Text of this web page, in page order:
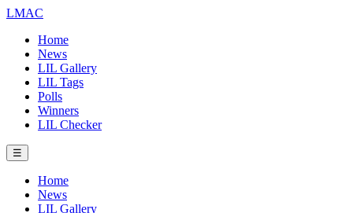
LMAC
Home
News
LIL Gallery
LIL Tags
Polls
Winners
LIL Checker
☰
Home
News
LIL Gallery